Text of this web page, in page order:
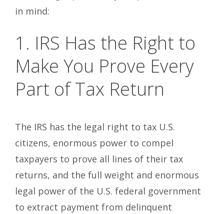
in mind:
1. IRS Has the Right to
Make You Prove Every
Part of Tax Return
The IRS has the legal right to tax U.S.
citizens, enormous power to compel
taxpayers to prove all lines of their tax
returns, and the full weight and enormous
legal power of the U.S. federal government
to extract payment from delinquent